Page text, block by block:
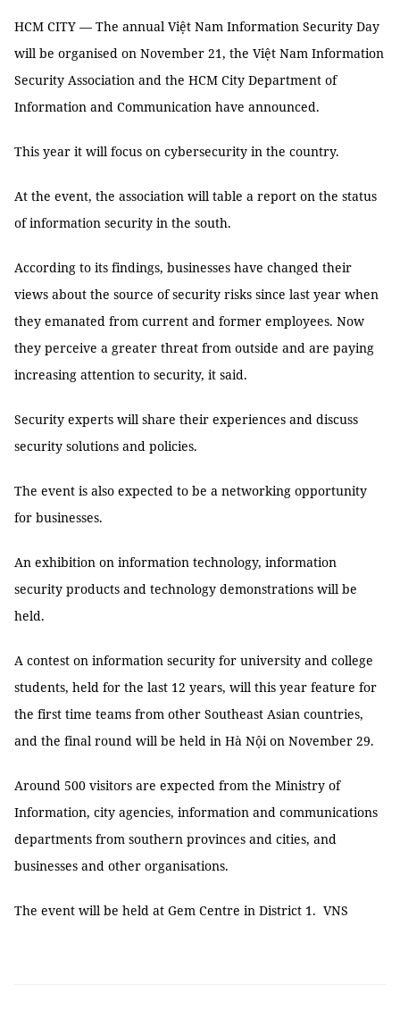
HCM CITY — The annual Việt Nam Information Security Day
will be organised on November 21, the Việt Nam Information
Security Association and the HCM City Department of
Information and Communication have announced.
This year it will focus on cybersecurity in the country.
At the event, the association will table a report on the status
of information security in the south.
According to its findings, businesses have changed their
views about the source of security risks since last year when
they emanated from current and former employees. Now
they perceive a greater threat from outside and are paying
increasing attention to security, it said.
Security experts will share their experiences and discuss
security solutions and policies.
The event is also expected to be a networking opportunity
for businesses.
An exhibition on information technology, information
security products and technology demonstrations will be
held.
A contest on information security for university and college
students, held for the last 12 years, will this year feature for
the first time teams from other Southeast Asian countries,
and the final round will be held in Hà Nội on November 29.
Around 500 visitors are expected from the Ministry of
Information, city agencies, information and communications
departments from southern provinces and cities, and
businesses and other organisations.
The event will be held at Gem Centre in District 1. VNS